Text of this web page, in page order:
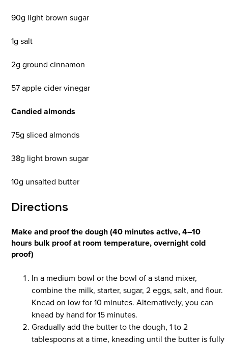
90g light brown sugar
1g salt
2g ground cinnamon
57 apple cider vinegar
Candied almonds
75g sliced almonds
38g light brown sugar
10g unsalted butter
Directions
Make and proof the dough (40 minutes active, 4–10
hours bulk proof at room temperature, overnight cold
proof)
In a medium bowl or the bowl of a stand mixer,
combine the milk, starter, sugar, 2 eggs, salt, and flour.
Knead on low for 10 minutes. Alternatively, you can
knead by hand for 15 minutes.
Gradually add the butter to the dough, 1 to 2
tablespoons at a time, kneading until the butter is fully